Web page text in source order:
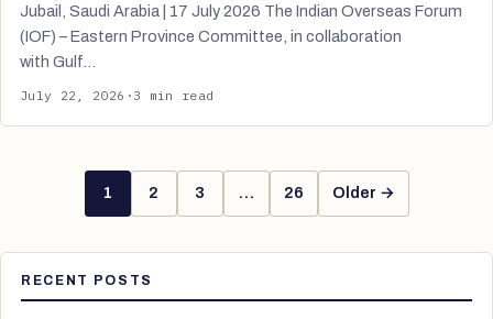
Jubail, Saudi Arabia | 17 July 2026 The Indian Overseas Forum
(IOF) – Eastern Province Committee, in collaboration
with Gulf…
July 22, 2026 · 3 min read
1 2 3 … 26 Older →
RECENT POSTS